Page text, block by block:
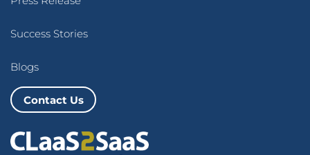
Success Stories
Blogs
Contact Us